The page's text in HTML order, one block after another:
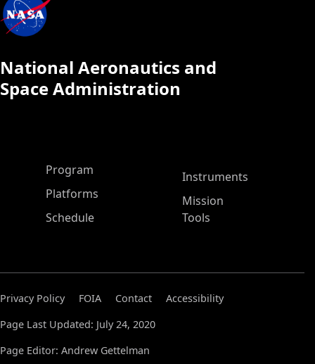
National Aeronautics and
Space Administration
ASP Main Menu
Program
Platforms
Schedule
Instruments
Mission
Tools
Privacy Policy FOIA Contact
Accessibility
Page Last Updated: July 24, 2020
Page Editor: Andrew Gettelman